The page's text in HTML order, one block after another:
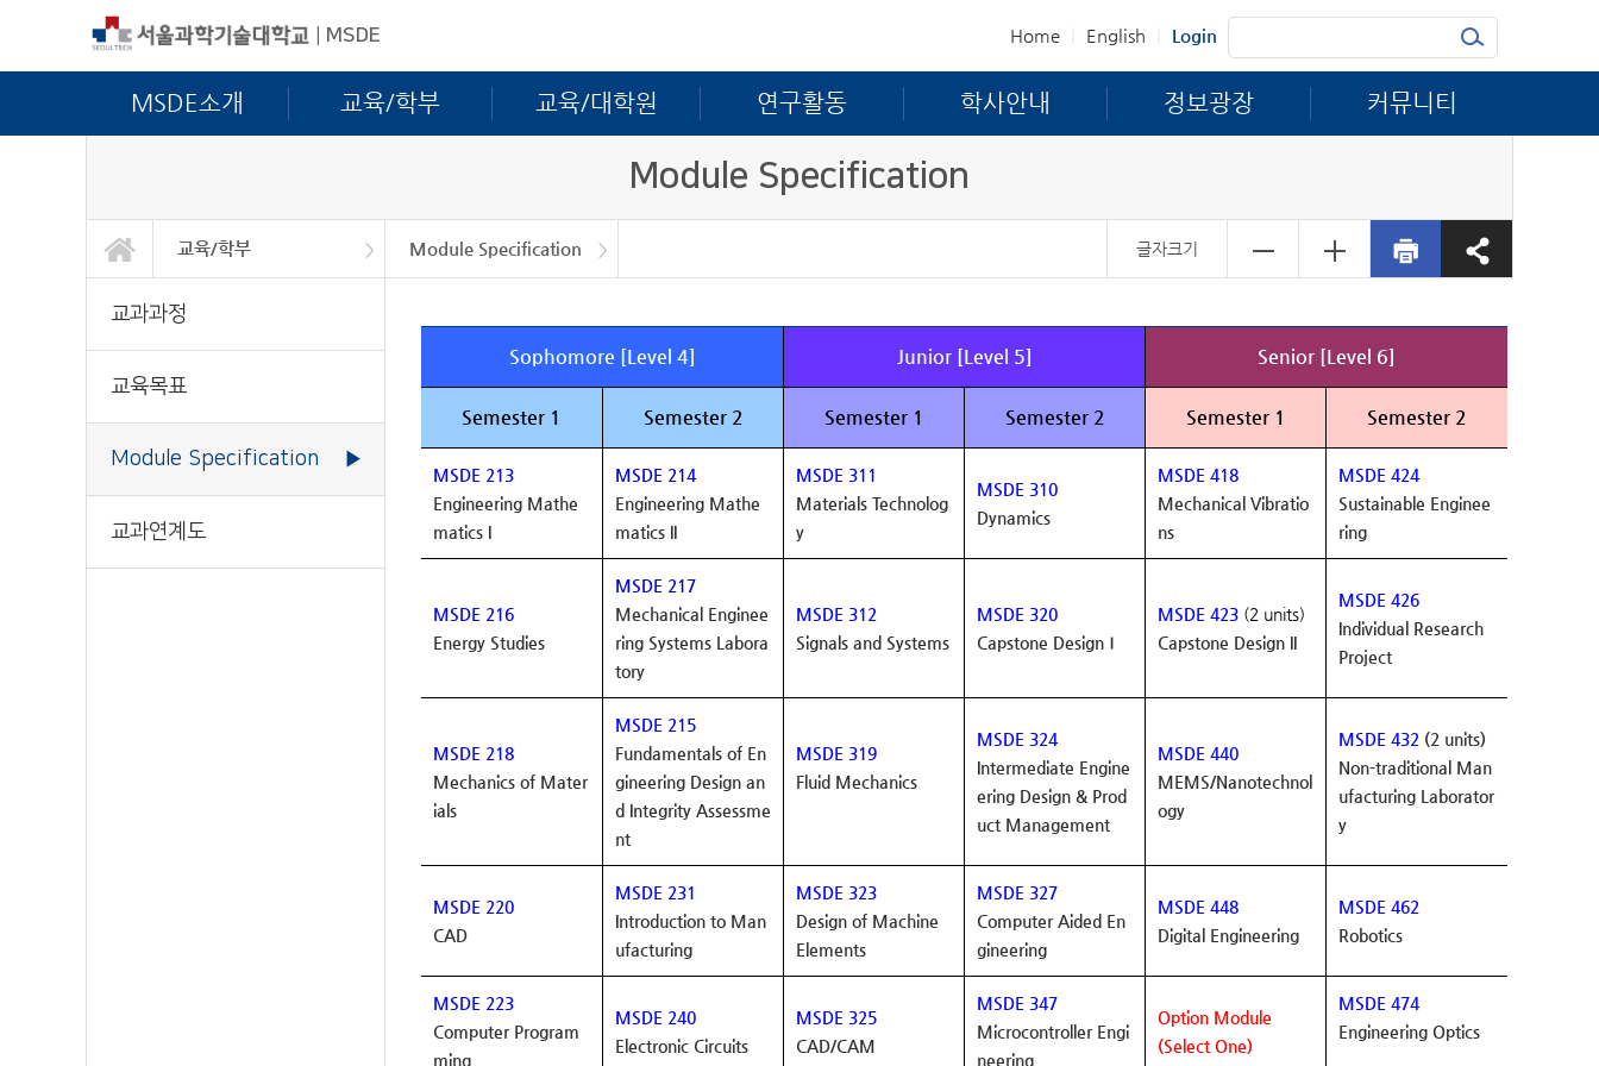
MSDE Home English Login
MSDE소개 교육/학부 교육/대학원 연구활동 학사안내 정보광장 커뮤니티
Module Specification
교육/학부
MSDE소개
교육/학부
교육/대학원
연구활동
학사안내
정보광장
커뮤니티
Module Specification
교과과정
교육목표
Module Specification
교과연계도
글자크기
교과과정
교육목표
Module Specification ▶
교과연계도
Sophomore [Level 4] Junior [Level 5] Senior [Level 6]
Semester 1 Semester 2 Semester 1 Semester 2 Semester 1 Semester 2
MSDE 213
Engineering Mathe
matics I
MSDE 214
Engineering Mathe
matics II
MSDE 311
Materials Technolog
y
MSDE 310
Dynamics
MSDE 418
Mechanical Vibratio
ns
MSDE 424
Sustainable Enginee
ring
MSDE 216
Energy Studies
MSDE 217
Mechanical Enginee
ring Systems Labora
tory
MSDE 312
Signals and Systems
MSDE 320
Capstone DesignⅠ
MSDE 423 (2 units)
Capstone Design II
MSDE 426
Individual Research
Project
MSDE 218
Mechanics of Mater
ials
MSDE 215
Fundamentals of En
gineering Design an
d Integrity Assessme
nt
MSDE 319
Fluid Mechanics
MSDE 324
Intermediate Engine
ering Design & Prod
uct Management
MSDE 440
MEMS/Nanotechnol
ogy
MSDE 432 (2 units)
Non-traditional Man
ufacturing Laborator
y
MSDE 220
CAD
MSDE 231
Introduction to Man
ufacturing
MSDE 323
Design of Machine
Elements
MSDE 327
Computer Aided En
gineering
MSDE 448
Digital Engineering
MSDE 462
Robotics
MSDE 223
Computer Program
ming
MSDE 240
Electronic Circuits
MSDE 325
CAD/CAM
MSDE 347
Microcontroller Engi
neering
Option Module
(Select One)
MSDE 474
Engineering Optics